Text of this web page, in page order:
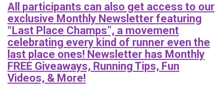
All participants can also get access to our
exclusive Monthly Newsletter featuring
“Last Place Champs”, a movement
celebrating every kind of runner even the
last place ones! Newsletter has Monthly
FREE Giveaways, Running Tips, Fun
Videos, & More!